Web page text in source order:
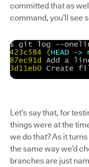
committed that as
command, you’ll see
Let’s say that, for
things were at the
we do that? As it
the same way we’d
branches are just